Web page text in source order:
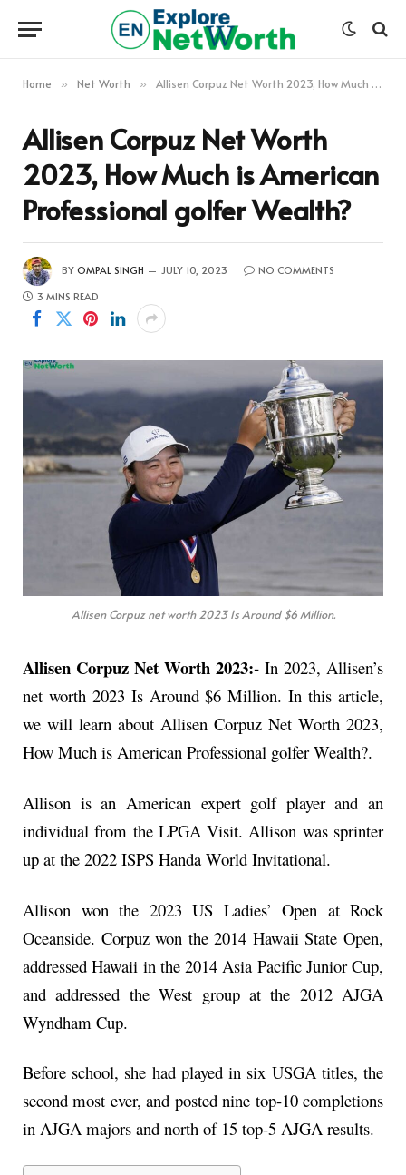
Home » Net Worth » Allisen Corpuz Net Worth 2023, How Much is American Professional golfer Wealth?
Allisen Corpuz Net Worth
2023, How Much is American
Professional golfer Wealth?
BY OMPAL SINGH JULY 10, 2023
NO COMMENTS
3 MINS READ
Allisen Corpuz net worth 2023 Is Around $6 Million.
Allisen Corpuz Net Worth 2023:- In 2023, Allisen’s
net worth 2023 Is Around $6 Million. In this article,
we will learn about Allisen Corpuz Net Worth 2023,
How Much is American Professional golfer Wealth?.
Allison is an American expert golf player and an
individual from the LPGA Visit. Allison was sprinter
up at the 2022 ISPS Handa World Invitational.
Allison won the 2023 US Ladies’ Open at Rock
Oceanside. Corpuz won the 2014 Hawaii State Open,
addressed Hawaii in the 2014 Asia Pacific Junior Cup,
and addressed the West group at the 2012 AJGA
Wyndham Cup.
Before school, she had played in six USGA titles, the
second most ever, and posted nine top-10 completions
in AJGA majors and north of 15 top-5 AJGA results.